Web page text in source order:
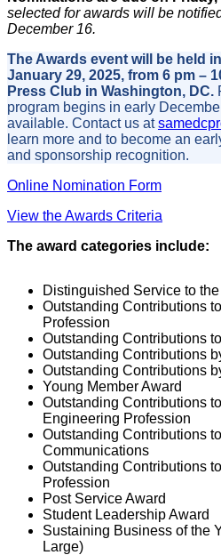
selected for awards will be
December 16.
The Awards event will be held
January 29, 2025, from 6 pm –
Press Club in Washington, DC.
program begins in early
available. Contact us at
learn more and to become an
and sponsorship recognition.
Online Nomination Form
View the Awards Criteria
The award categories include:
Distinguished Service to
Outstanding Contributions
Profession
Outstanding Contributions
Outstanding Contributions
Outstanding Contributions
Young Member Award
Outstanding Contributions
Engineering Profession
Outstanding Contributions
Communications
Outstanding Contributions
Profession
Post Service Award
Student Leadership Award
Sustaining Business of the
Large)